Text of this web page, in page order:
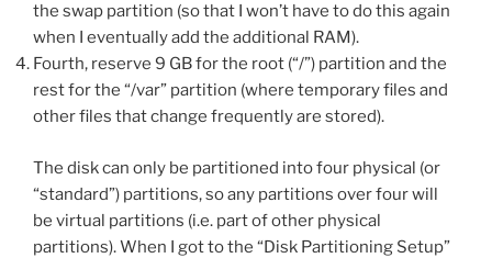
the swap partition (so that I won’t have to do this again
when I eventually add the additional RAM).
Fourth, reserve 9 GB for the root (“/”) partition and the
rest for the “/var” partition (where temporary files and
other files that change frequently are stored).
The disk can only be partitioned into four physical (or
“standard”) partitions, so any partitions over four will
be virtual partitions (i.e. part of other physical
partitions). When I got to the “Disk Partitioning Setup”